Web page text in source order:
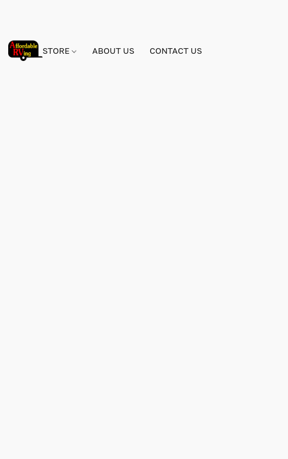
STORE ABOUT US CONTACT US